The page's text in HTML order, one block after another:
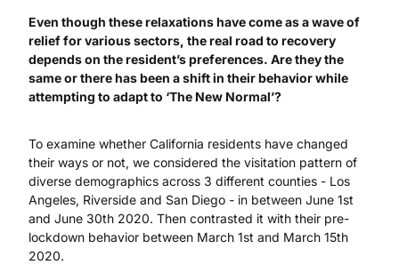
Even though these relaxations have come as a wave of
relief for various sectors, the real road to recovery
depends on the resident’s preferences. Are they the
same or there has been a shift in their behavior while
attempting to adapt to ‘The New Normal’?
To examine whether California residents have changed
their ways or not, we considered the visitation pattern of
diverse demographics across 3 different counties - Los
Angeles, Riverside and San Diego - in between June 1st
and June 30th 2020. Then contrasted it with their pre-
lockdown behavior between March 1st and March 15th
2020.